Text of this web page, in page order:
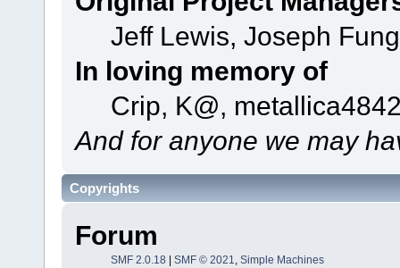
Jeff Lewis, Joseph
In loving memory of
Crip, K@,
And for anyone we may
Copyrights
Forum
SMF 2.0.18 SMF © 2021, Simple Machines